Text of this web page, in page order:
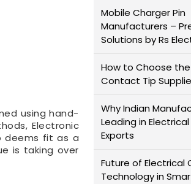
using hand-
Electronic
deems fit as a
is taking over
Mobile Charger Pin
Manufacturers –
Solutions by Rs
How to Choose
Contact Tip
Why Indian
Leading in
Exports
Future of Electrical
Technology in